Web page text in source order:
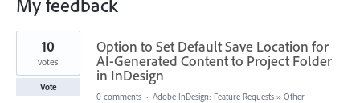
My feedback
2
results
found
Option to Set Default Save Location for
AI-Generated Content to Project Folder
in InDesign
10
votes
Vote
0 comments · Adobe InDesign: Feature Requests » Other